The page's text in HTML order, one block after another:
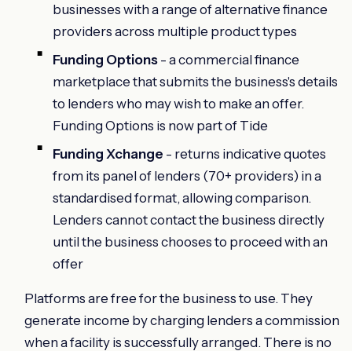
businesses with a range of alternative finance
providers across multiple product types
Funding Options - a commercial finance
marketplace that submits the business's details
to lenders who may wish to make an offer.
Funding Options is now part of Tide
Funding Xchange - returns indicative quotes
from its panel of lenders (70+ providers) in a
standardised format, allowing comparison.
Lenders cannot contact the business directly
until the business chooses to proceed with an
offer
Platforms are free for the business to use. They
generate income by charging lenders a commission
when a facility is successfully arranged. There is no